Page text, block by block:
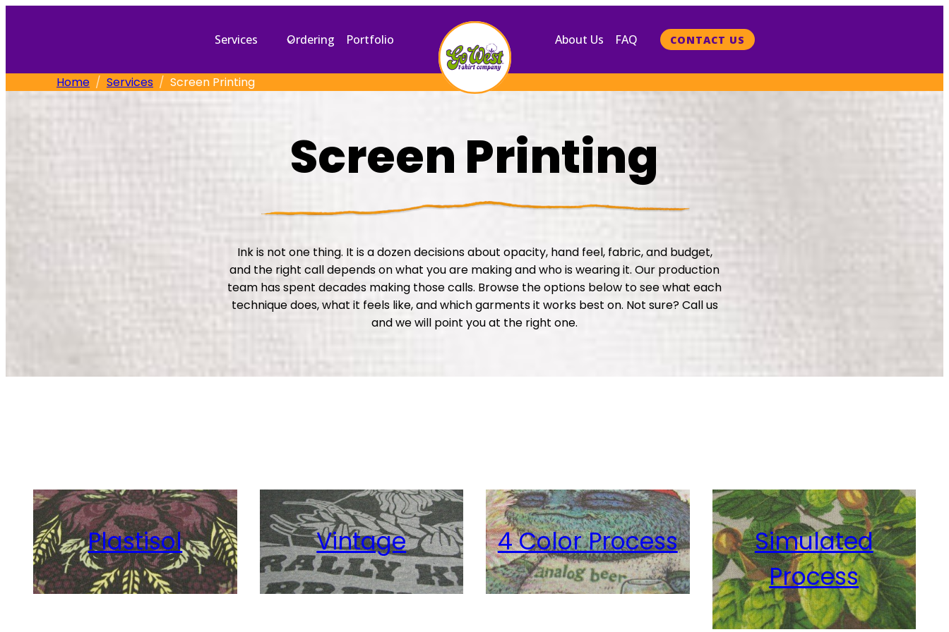
Services Ordering Portfolio About Us FAQ CONTACT US
Home Services Screen Printing
Screen Printing
Ink is not one thing. It is a dozen decisions about opacity, hand feel, fabric, and budget,
and the right call depends on what you are making and who is wearing it. Our production
team has spent decades making those calls. Browse the options below to see what each
technique does, what it feels like, and which garments it works best on. Not sure? Call us
and we will point you at the right one.
Plastisol Vintage
Process
View Details View Details
Plastisol Vintage 4 Color Process
Simulated
Process